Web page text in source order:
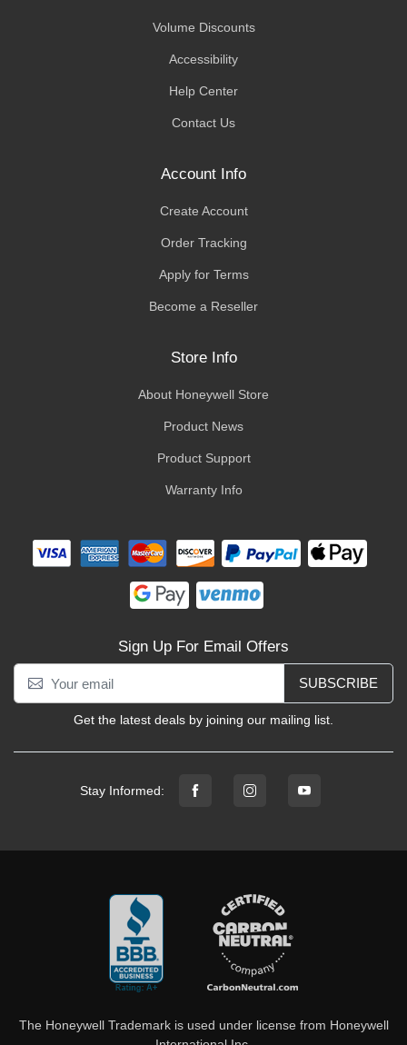
Volume Discounts
Accessibility
Help Center
Contact Us
Account Info
Create Account
Order Tracking
Apply for Terms
Become a Reseller
Store Info
About Honeywell Store
Product News
Product Support
Warranty Info
Sign Up For Email Offers
SUBSCRIBE
Get the latest deals by joining our mailing list.
Stay Informed:
The Honeywell Trademark is used under license from Honeywell